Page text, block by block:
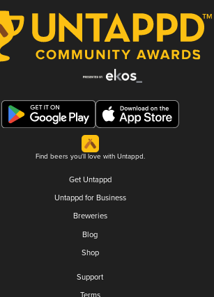
Find beers you'll love with Untappd.
Get Untappd
Untappd for Business
Breweries
Blog
Shop
Support